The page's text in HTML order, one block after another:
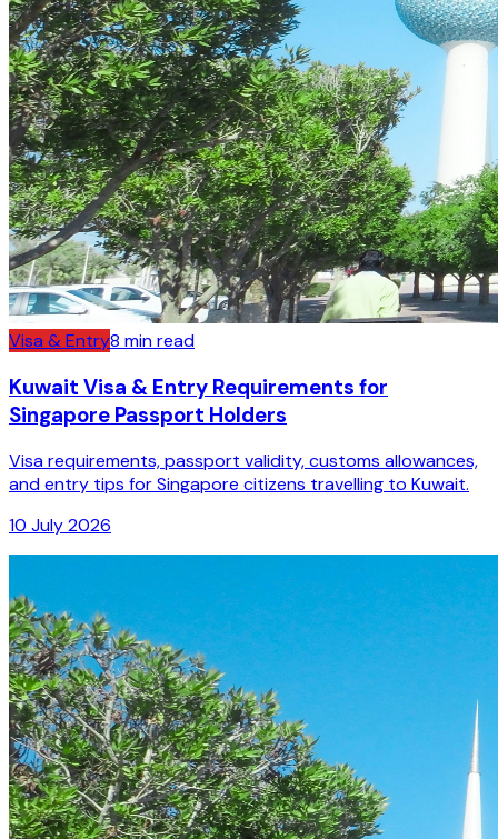
Visa & Entry8 min read
Kuwait Visa & Entry Requirements for
Singapore Passport Holders
Visa requirements, passport validity, customs allowances,
and entry tips for Singapore citizens travelling to Kuwait.
10 July 2026